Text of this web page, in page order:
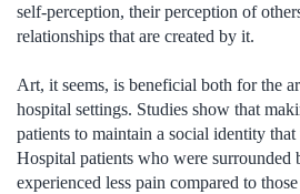
self-perception, their perception of
relationships that are created by it.
Art, it seems, is beneficial both for the
hospital settings. Studies show that
patients to maintain a social identity
Hospital patients who were surrounded
experienced less pain compared to